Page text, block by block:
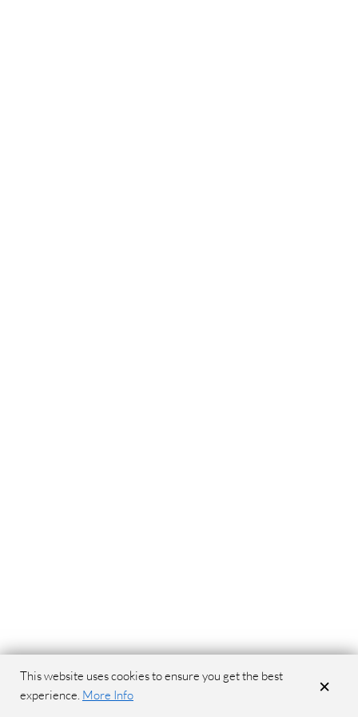
This website uses cookies to ensure you get the best
experience. More Info ×